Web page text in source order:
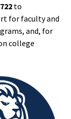
to
for faculty and
and, for
college